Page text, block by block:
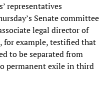
representatives
Senate committee
legal director of
for example, testified that
to be separated from
permanent exile in third